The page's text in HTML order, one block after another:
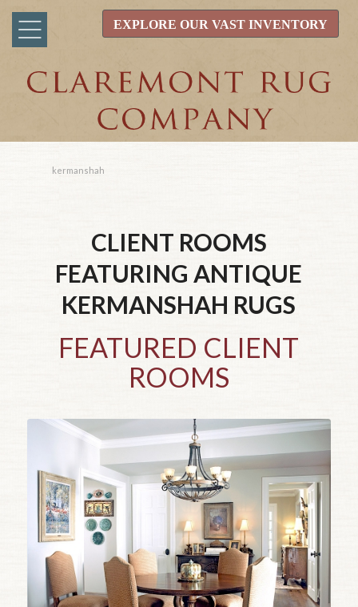
EXPLORE OUR VAST INVENTORY
kermanshah
CLIENT ROOMS
FEATURING ANTIQUE
KERMANSHAH RUGS
FEATURED CLIENT
ROOMS